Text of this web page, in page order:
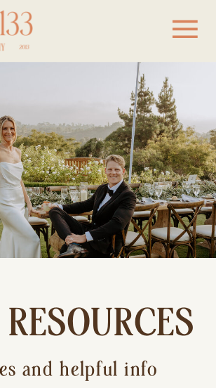
and helpful info